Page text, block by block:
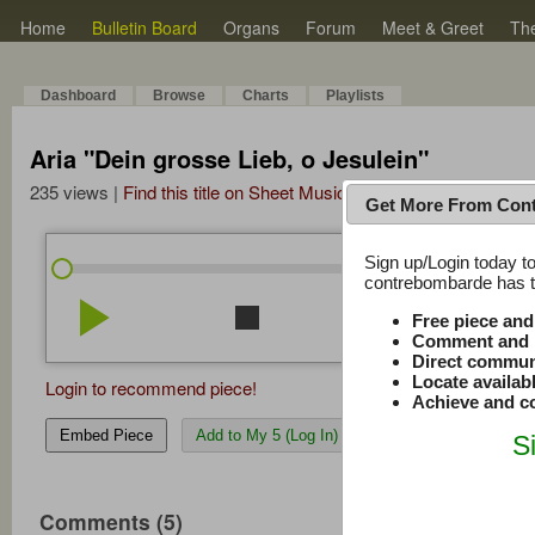
Home Bulletin Board Organs Forum Meet & Greet
Dashboard Browse Charts Playlists
Aria "Dein grosse Lieb, o Jesulein"
235 views | Find this title on Sheet Music Plus
0:00/0:00
play_arrow stop repeat volume_down
Login to recommend piece!
Embed Piece Add to My 5 (Log In)
Comments (5)
Get More From
Sign up/Login today
contrebombarde has
Free piece
Comment
Direct
Locate
Achieve and